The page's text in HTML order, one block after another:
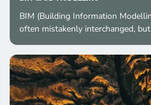
BIM (Building Information
often mistakenly interchanged,